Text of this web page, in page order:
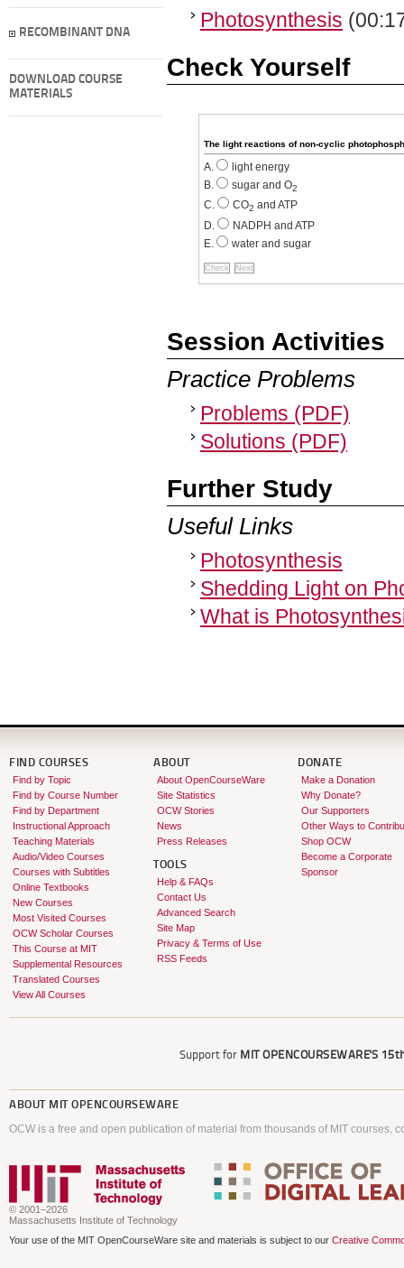
RECOMBINANT DNA
DOWNLOAD COURSE
MATERIALS
Photosynthesis
Check Yourself
The light reactions of non-cyclic
light energy
sugar and O2
CO2 and ATP
NADPH and ATP
water and sugar
Session Activities
Practice Problems
Problems (PDF)
Solutions (PDF)
Further Study
Useful Links
Photosynthesis
Shedding Light on
What is
FIND COURSES
Find by Topic
Find by Course Number
Find by Department
Instructional Approach
Teaching Materials
Audio/Video Courses
Courses with Subtitles
Online Textbooks
New Courses
Most Visited Courses
OCW Scholar Courses
This Course at MIT
Supplemental Resources
Translated Courses
View All Courses
ABOUT
About OpenCourseWare
Site Statistics
OCW Stories
News
Press Releases
TOOLS
Help & FAQs
Contact Us
Advanced Search
Site Map
Privacy & Terms of Use
RSS Feeds
DONATE
Make a Donation
Why Donate?
Our Supporters
Other Ways to
Shop OCW
Become a Corporate
Sponsor
Support for MIT OPENCOURSEWARE'S
ABOUT MIT OPENCOURSEWARE
OCW is a free and open publication of material from thousands of MIT courses,
© 2001–2026
Massachusetts Institute of Technology
Your use of the MIT OpenCourseWare site and materials is subject to our Creative